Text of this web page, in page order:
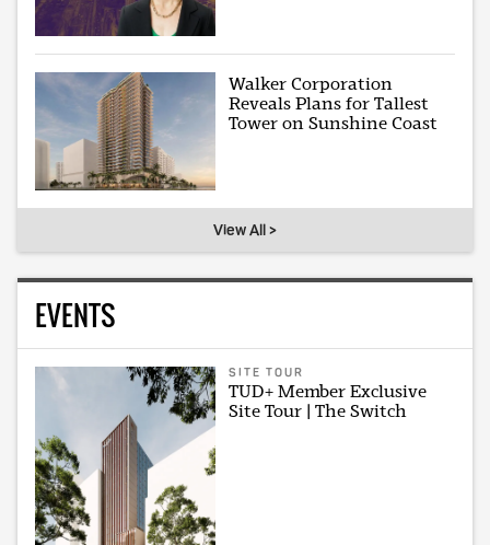
Walker Corporation
Reveals Plans for Tallest
Tower on Sunshine Coast
View All >
EVENTS
SITE TOUR
TUD+ Member Exclusive
Site Tour | The Switch